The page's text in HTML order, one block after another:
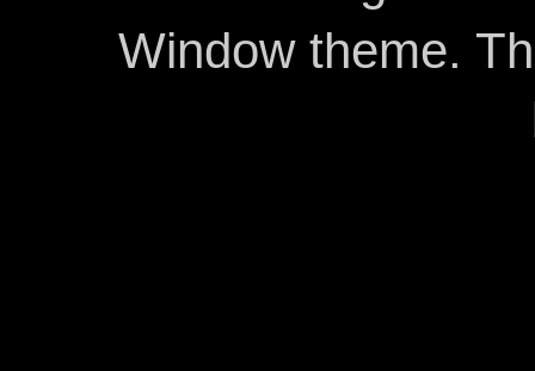
Window theme.